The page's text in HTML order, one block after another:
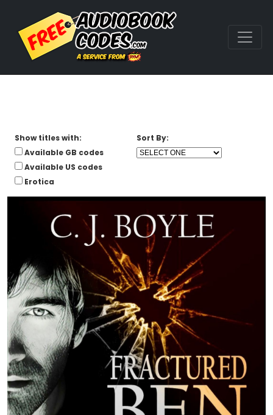
Show titles with:
Available GB codes
Available US codes
Erotica
Sort By: